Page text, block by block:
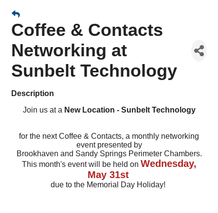
Coffee & Contacts
Networking at
Sunbelt Technology
Description
Join us at a New Location - Sunbelt Technology
for the next Coffee & Contacts, a monthly networking
event presented by
Brookhaven and Sandy Springs Perimeter Chambers.
This month's event will be held on Wednesday,
May 31st
due to the Memorial Day Holiday!